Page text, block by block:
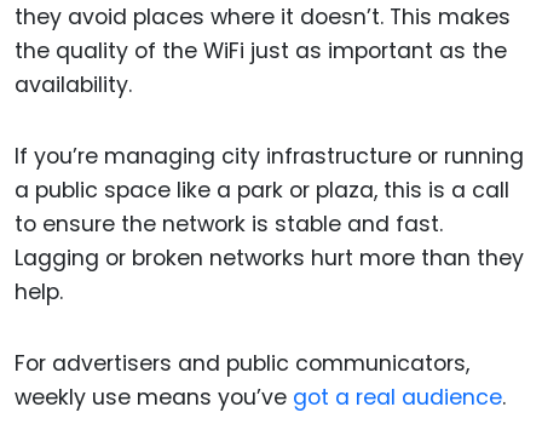
they avoid places where it doesn’t. This makes
the quality of the WiFi just as important as the
availability.
If you’re managing city infrastructure or running
a public space like a park or plaza, this is a call
to ensure the network is stable and fast.
Lagging or broken networks hurt more than they
help.
For advertisers and public communicators,
weekly use means you’ve got a real audience.